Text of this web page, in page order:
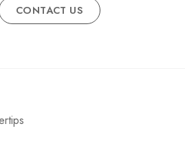
CONTACT US